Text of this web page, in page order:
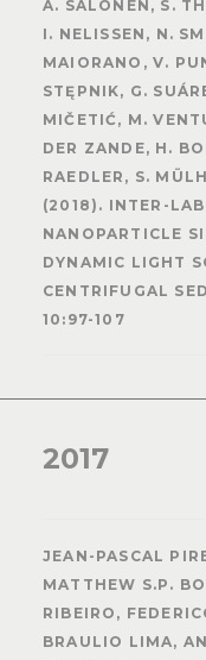
A. SALONEN, S.
I. NELISSEN, N.
MAIORANO, V.
STĘPNIK, G.
MIČETIĆ, M.
DER ZANDE, H.
RAEDLER, S.
(2018). INTER-
NANOPARTICLE
DYNAMIC LIGHT
CENTRIFUGAL
10:97-107
2017
JEAN-PASCAL
MATTHEW S.P.
RIBEIRO,
BRAULIO LIMA,